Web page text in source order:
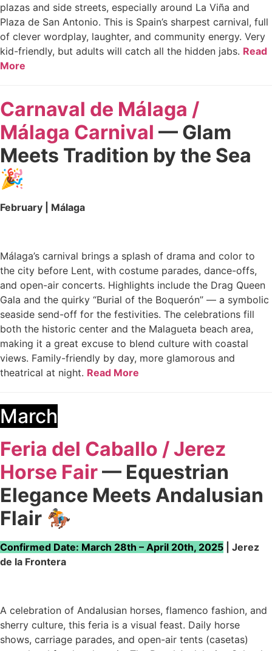
plazas and side streets, especially around La Viña and
Plaza de San Antonio. This is Spain’s sharpest carnival, full
of clever wordplay, laughter, and community energy. Very
kid-friendly, but adults will catch all the hidden jabs. Read
More
Carnaval de Málaga /
Málaga Carnival — Glam
Meets Tradition by the Sea
🎉
February | Málaga
Málaga’s carnival brings a splash of drama and color to
the city before Lent, with costume parades, dance-offs,
and open-air concerts. Highlights include the Drag Queen
Gala and the quirky “Burial of the Boquerón” — a symbolic
seaside send-off for the festivities. The celebrations fill
both the historic center and the Malagueta beach area,
making it a great excuse to blend culture with coastal
views. Family-friendly by day, more glamorous and
theatrical at night. Read More
March
Feria del Caballo / Jerez
Horse Fair— Equestrian
Elegance Meets Andalusian
Flair 🏇
Confirmed Date: March 28th – April 20th, 2025 | Jerez
de la Frontera
A celebration of Andalusian horses, flamenco fashion, and
sherry culture, this feria is a visual feast. Daily horse
shows, carriage parades, and open-air tents (casetas)